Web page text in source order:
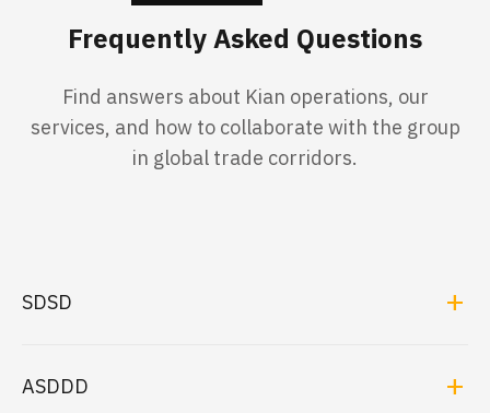
Frequently Asked Questions
Find answers about Kian operations, our
services, and how to collaborate with the group
in global trade corridors.
SDSD add
ASDDD add